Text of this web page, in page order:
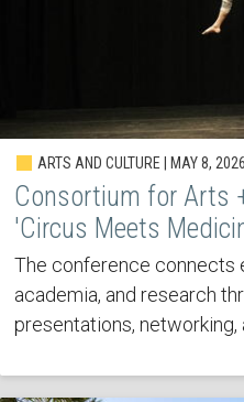
ARTS AND CULTURE | MAY 8, 2026
Consortium for Arts
'Circus Meets
The conference connects
academia, and research
presentations, networking,